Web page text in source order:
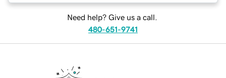
Need help? Give us a call.
480-651-9741